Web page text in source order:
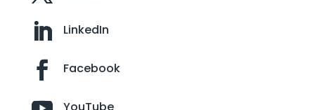
LinkedIn
Facebook
YouTube